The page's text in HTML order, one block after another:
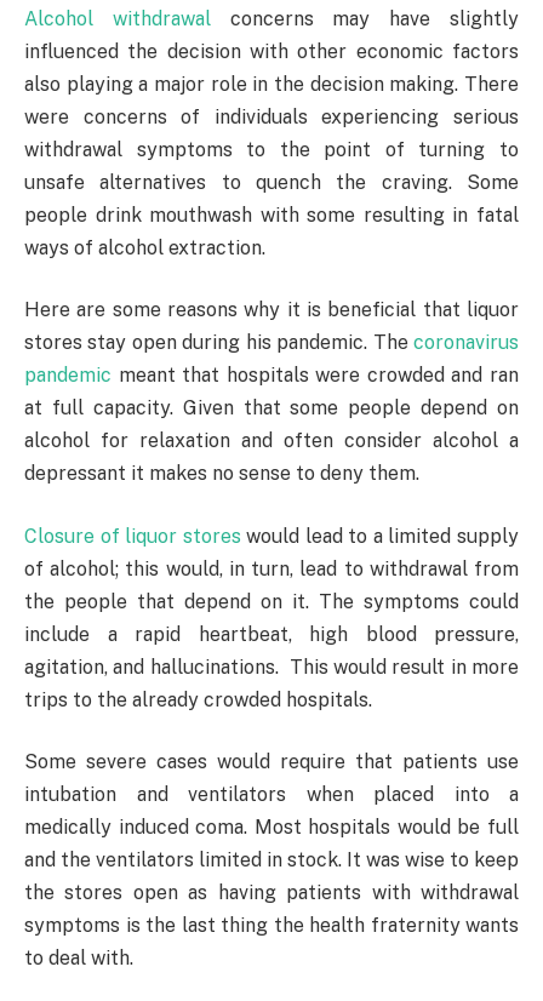
Alcohol withdrawalconcerns may have slightly
influenced the decision with other economic factors
also playing a major role in the decision making. There
were concerns of individuals experiencing serious
withdrawal symptoms to the point of turning to
unsafe alternatives to quench the craving. Some
people drink mouthwash with some resulting in fatal
ways of alcohol extraction.
Here are some reasons why it is beneficial that liquor
stores stay open during his pandemic. The coronavirus
pandemic meant that hospitals were crowded and ran
at full capacity. Given that some people depend on
alcohol for relaxation and often consider alcohol a
depressant it makes no sense to deny them.
Closure of liquor stores would lead to a limited supply
of alcohol; this would, in turn, lead to withdrawal from
the people that depend on it. The symptoms could
include a rapid heartbeat, high blood pressure,
agitation, and hallucinations. This would result in more
trips to the already crowded hospitals.
Some severe cases would require that patients use
intubation and ventilators when placed into a
medically induced coma. Most hospitals would be full
and the ventilators limited in stock. It was wise to keep
the stores open as having patients with withdrawal
symptoms is the last thing the health fraternity wants
to deal with.